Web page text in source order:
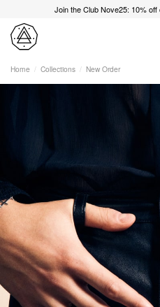
Join the Club Nove25: 10%
Home Collections New Order